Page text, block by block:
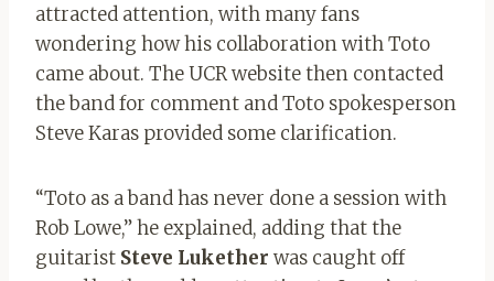
attracted attention, with many fans
wondering how his collaboration with Toto
came about. The UCR website then contacted
the band for comment and Toto spokesperson
Steve Karas provided some clarification.
“Toto as a band has never done a session with
Rob Lowe,” he explained, adding that the
guitarist Steve Lukether was caught off